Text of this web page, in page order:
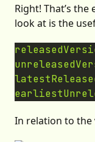
Right! That’s
look at is the
In relation to the